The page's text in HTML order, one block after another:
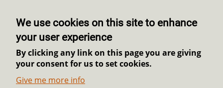
We use cookies on this site to enhance
your user experience
By clicking any link on this page you are giving
your consent for us to set cookies.
Give me more info